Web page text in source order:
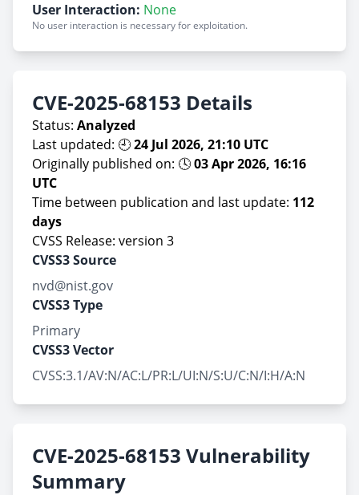
User Interaction: None
No user interaction is necessary for exploitation.
CVE-2025-68153 Details
Status: Analyzed
Last updated: 🕘24 Jul 2026, 21:10 UTC
Originally published on: 🕓03 Apr 2026, 16:16
UTC
Time between publication and last update: 112
days
CVSS Release: version 3
CVSS3 Source
nvd@nist.gov
CVSS3 Type
Primary
CVSS3 Vector
CVSS:3.1/AV:N/AC:L/PR:L/UI:N/S:U/C:N/I:H/A:N
CVE-2025-68153 Vulnerability
Summary